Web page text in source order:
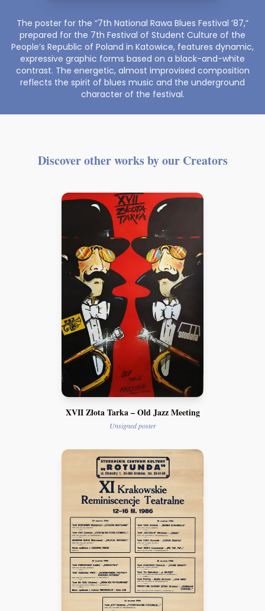
The poster for the “7th National Rawa Blues Festival ’87,”
prepared for the 7th Festival of Student Culture of the
People’s Republic of Poland in Katowice, features dynamic,
expressive graphic forms based on a black-and-white
contrast. The energetic, almost improvised composition
reflects the spirit of blues music and the underground
character of the festival.
Discover other works by our Creators
XVII Złota Tarka – Old Jazz Meeting
Unsigned poster